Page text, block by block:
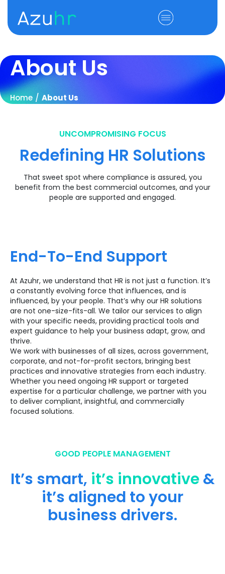
About Us
Home / About Us
UNCOMPROMISING FOCUS
Redefining HR Solutions
That sweet spot where compliance is assured, you
benefit from the best commercial outcomes, and your
people are supported and engaged.
End-To-End Support
At Azuhr, we understand that HR is not just a function. It’s
a constantly evolving force that influences, and is
influenced, by your people. That’s why our HR solutions
are not one-size-fits-all. We tailor our services to align
with your specific needs, providing practical tools and
expert guidance to help your business adapt, grow, and
thrive.
We work with businesses of all sizes, across government,
corporate, and not-for-profit sectors, bringing best
practices and innovative strategies from each industry.
Whether you need ongoing HR support or targeted
expertise for a particular challenge, we partner with you
to deliver compliant, insightful, and commercially
focused solutions.
GOOD PEOPLE MANAGEMENT
It’s smart, it’s innovative&
it’s aligned to your
business drivers.